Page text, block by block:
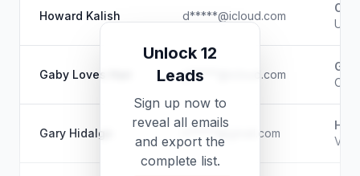
Howard Kalish d*****@icloud.com
Gaby Loves Hair g*****@icloud.com
Gary Hidalgo h*****@gmail.com
Unlock 12
Leads
Sign up now to
reveal all emails
and export the
complete list.